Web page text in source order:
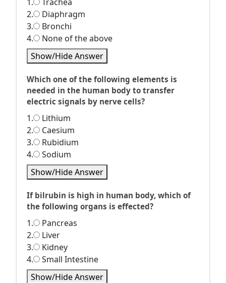
2.
Diaphragm
3.
Bronchi
4.
None of the above
Show/Hide Answer
Which one of the following elements is
needed in the human body to transfer
electric signals by nerve cells?
1.
Lithium
2.
Caesium
3.
Rubidium
4.
Sodium
Show/Hide Answer
If bilrubin is high in human body, which of
the following organs is effected?
1.
Pancreas
2.
Liver
3.
Kidney
4.
Small Intestine
Show/Hide Answer